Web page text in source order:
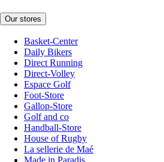
Our stores
Basket-Center
Daily Bikers
Direct Running
Direct-Volley
Espace Golf
Foot-Store
Gallop-Store
Golf and co
Handball-Store
House of Rugby
La sellerie de Maé